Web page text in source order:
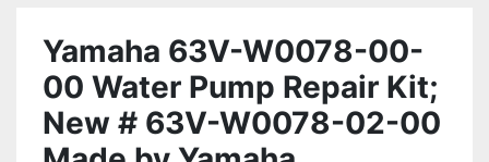
Yamaha 63V-W0078-00-
00 Water Pump Repair Kit;
New # 63V-W0078-02-00